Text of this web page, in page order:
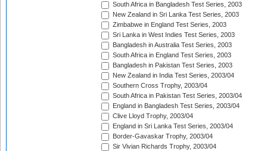
South Africa in Bangladesh Test Series, 2003
New Zealand in Sri Lanka Test Series, 2003
Zimbabwe in England Test Series, 2003
Sri Lanka in West Indies Test Series, 2003
Bangladesh in Australia Test Series, 2003
South Africa in England Test Series, 2003
Bangladesh in Pakistan Test Series, 2003
New Zealand in India Test Series, 2003/04
Southern Cross Trophy, 2003/04
South Africa in Pakistan Test Series, 2003/04
England in Bangladesh Test Series, 2003/04
Clive Lloyd Trophy, 2003/04
England in Sri Lanka Test Series, 2003/04
Border-Gavaskar Trophy, 2003/04
Sir Vivian Richards Trophy, 2003/04